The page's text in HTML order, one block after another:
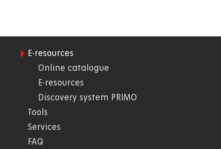
Knihovna
E-resources
Online catalogue
E-resources
Discovery system PRIMO
Tools
Services
FAQ